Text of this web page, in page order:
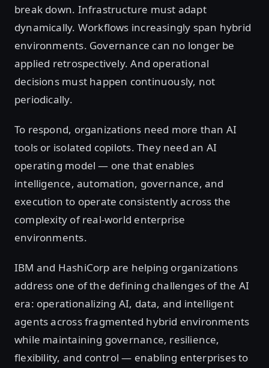
break down. Infrastructure must adapt
dynamically. Workflows increasingly span hybrid
environments. Governance can no longer be
applied retrospectively. And operational
decisions must happen continuously, not
periodically.
To respond, organizations need more than AI
tools or isolated copilots. They need an AI
operating model — one that enables
intelligence, automation, governance, and
execution to operate consistently across the
complexity of real-world enterprise
environments.
IBM and HashiCorp are helping organizations
address one of the defining challenges of the AI
era: operationalizing AI, data, and intelligent
agents across fragmented hybrid environments
while maintaining governance, resilience,
flexibility, and control — enabling enterprises to